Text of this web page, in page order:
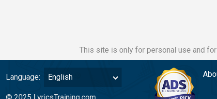
This site is only for personal use and
Language: English